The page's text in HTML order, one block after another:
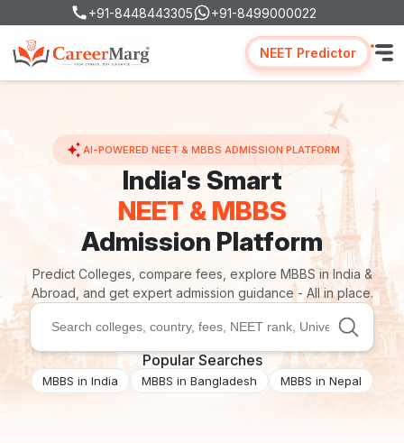
+91-8448443305 +91-8499000022
NEET Predictor
AI-POWERED NEET & MBBS ADMISSION PLATFORM
India's Smart
NEET & MBBS
Admission Platform
Predict Colleges, compare fees, explore MBBS in India &
Abroad, and get expert admission guidance - All in place.
Popular Searches
MBBS in India MBBS in Bangladesh MBBS in Nepal